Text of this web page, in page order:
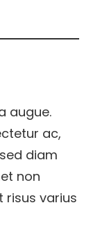
augue.
ac,
diam
non
risus varius